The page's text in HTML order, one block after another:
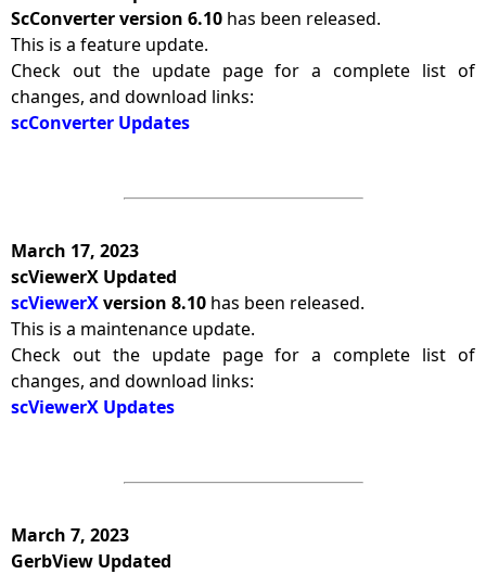
ScConverter version 6.10 has been released.
This is a feature update.
Check out the update page for a complete list of
changes, and download links:
scConverter Updates
March 17, 2023
scViewerX Updated
scViewerXversion 8.10 has been released.
This is a maintenance update.
Check out the update page for a complete list of
changes, and download links:
scViewerX Updates
March 7, 2023
GerbView Updated